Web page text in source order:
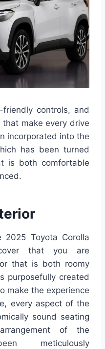
friendly controls, and
make every drive
incorporated into the
has been turned
is both comfortable
Toyota Corolla
that you are
that is both roomy
purposefully created
make the experience
every aspect of the
sound seating
of the
meticulously